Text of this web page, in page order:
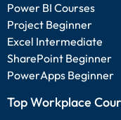
Power BI Courses
Project Beginner
Excel Intermediate
SharePoint Beginner
PowerApps Beginner
Top Workplace